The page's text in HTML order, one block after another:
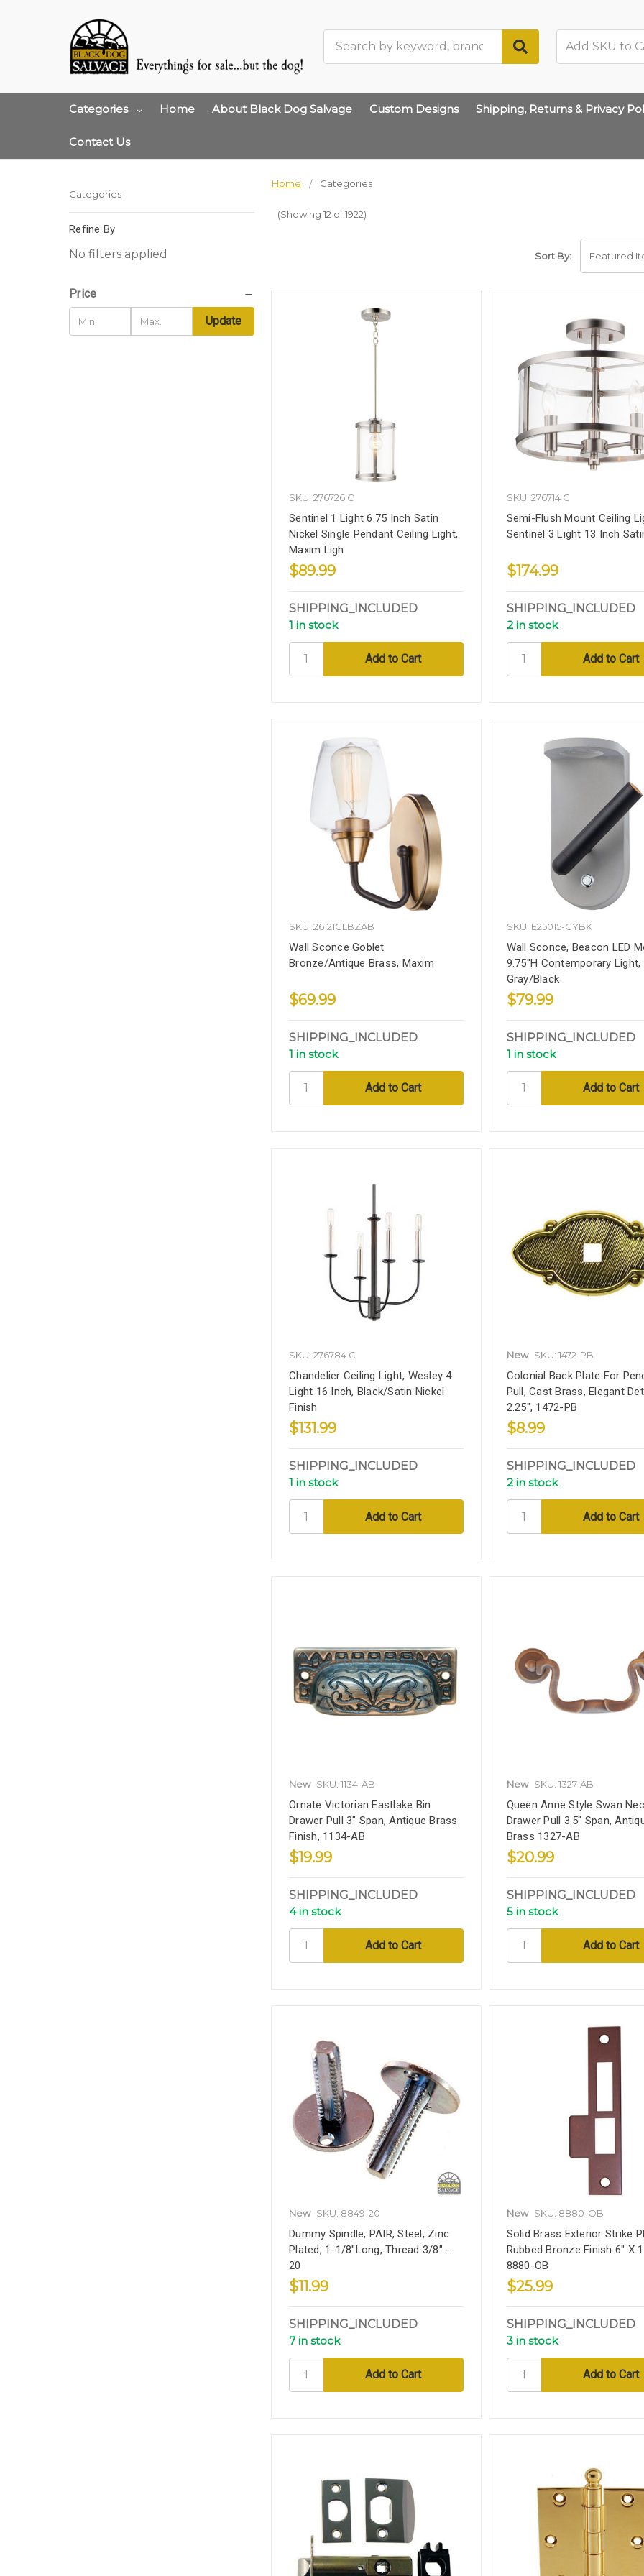
Categories Home About Black Dog Salvage Custom Designs Shipping, Returns & Privacy
Contact Us
Home Categories
(Showing 12 of 1922)
Categories
Refine By
No filters applied
Price
Update
Sort By:
SKU: 276726 C
Sentinel 1 Light 6.75 Inch Satin
Nickel Single Pendant Ceiling Light,
Maxim Ligh
$89.99
SHIPPING_INCLUDED
1 in stock
SKU: 276714 C
Semi-Flush Mount Ceiling
Sentinel 3 Light 13 Inch
$174.99
SHIPPING_INCLUDED
2 in stock
SKU: 26121CLBZAB
Wall Sconce Goblet
Bronze/Antique Brass, Maxim
$69.99
SHIPPING_INCLUDED
1 in stock
SKU: E25015-GYBK
Wall Sconce, Beacon LED
9.75''H Contemporary Light,
Gray/Black
$79.99
SHIPPING_INCLUDED
1 in stock
SKU: 276784 C
Chandelier Ceiling Light, Wesley 4
Light 16 Inch, Black/Satin Nickel
Finish
$131.99
SHIPPING_INCLUDED
1 in stock
New SKU: 1472-PB
Colonial Back Plate For
Pull, Cast Brass, Elegant
2.25", 1472-PB
$8.99
SHIPPING_INCLUDED
2 in stock
New SKU: 1134-AB
Ornate Victorian Eastlake Bin
Drawer Pull 3" Span, Antique Brass
Finish, 1134-AB
$19.99
SHIPPING_INCLUDED
4 in stock
New SKU: 1327-AB
Queen Anne Style Swan
Drawer Pull 3.5" Span,
Brass 1327-AB
$20.99
SHIPPING_INCLUDED
5 in stock
New SKU: 8849-20
Dummy Spindle, PAIR, Steel, Zinc
Plated, 1-1/8"Long, Thread 3/8" -
20
$11.99
SHIPPING_INCLUDED
7 in stock
New SKU: 8880-OB
Solid Brass Exterior Strike
Rubbed Bronze Finish 6" X
8880-OB
$25.99
SHIPPING_INCLUDED
3 in stock